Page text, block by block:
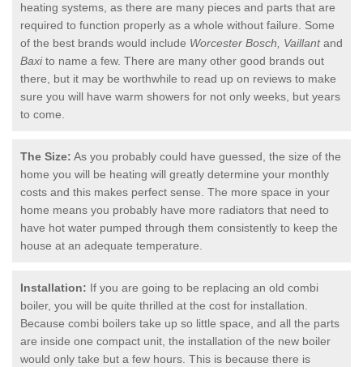
heating systems, as there are many pieces and parts that are
required to function properly as a whole without failure. Some
of the best brands would include Worcester Bosch, Vaillantand
Baxito name a few. There are many other good brands out
there, but it may be worthwhile to read up on reviews to make
sure you will have warm showers for not only weeks, but years
to come.
The Size: As you probably could have guessed, the size of the
home you will be heating will greatly determine your monthly
costs and this makes perfect sense. The more space in your
home means you probably have more radiators that need to
have hot water pumped through them consistently to keep the
house at an adequate temperature.
Installation: If you are going to be replacing an old combi
boiler, you will be quite thrilled at the cost for installation.
Because combi boilers take up so little space, and all the parts
are inside one compact unit, the installation of the new boiler
would only take but a few hours. This is because there is